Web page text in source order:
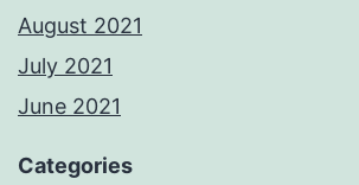
August 2021
July 2021
June 2021
Categories